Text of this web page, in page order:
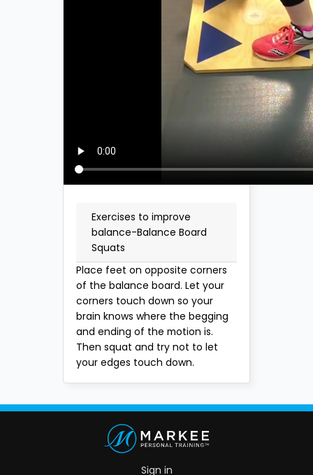
Exercises to improve
balance-Balance Board
Squats
Place feet on opposite corners
of the balance board. Let your
corners touch down so your
brain knows where the begging
and ending of the motion is.
Then squat and try not to let
your edges touch down.
Sign in